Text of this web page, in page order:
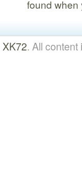
found when
XK72. All